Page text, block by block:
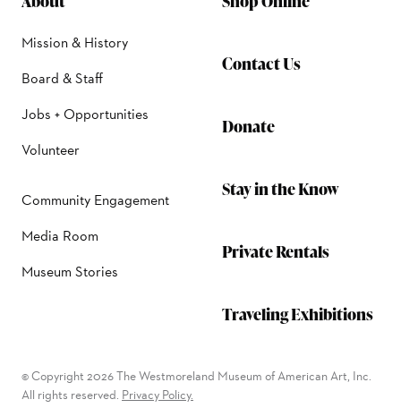
Mission & History
Board & Staff
Jobs + Opportunities
Volunteer
Community Engagement
Media Room
Museum Stories
Contact Us
Donate
Stay in the Know
Private Rentals
Traveling Exhibitions
© Copyright 2026 The Westmoreland Museum of American Art, Inc.
All rights reserved. Privacy Policy.